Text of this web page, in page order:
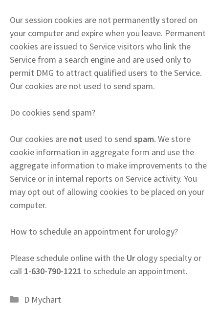
Our session cookies are not permanentlystored on
your computer and expire when you leave. Permanent
cookies are issued to Service visitors who link the
Service from a search engine and are used only to
permit DMG to attract qualified users to the Service.
Our cookies are not used to send spam.
Do cookies send spam?
Our cookies are not used to send spam. We store
cookie information in aggregate form and use the
aggregate information to make improvements to the
Service or in internal reports on Service activity. You
may opt out of allowing cookies to be placed on your
computer.
How to schedule an appointment for urology?
Please schedule online with the Urology specialty or
call 1-630-790-1221 to schedule an appointment.
Categories
D Mychart